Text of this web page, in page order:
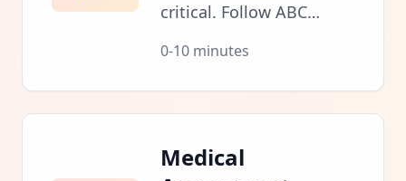
critical. Follow ABC
Assess scene safety
before approaching.
0-10 minutes
Medical